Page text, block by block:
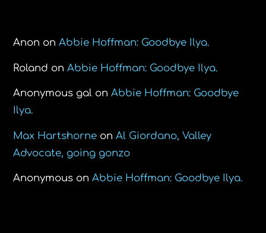
Anon onAbbie Hoffman: Goodbye Ilya.
Roland onAbbie Hoffman: Goodbye Ilya.
Anonymous gal onAbbie Hoffman: Goodbye
Ilya.
Max Hartshorne onAl Giordano, Valley
Advocate, going gonzo
Anonymous onAbbie Hoffman: Goodbye Ilya.